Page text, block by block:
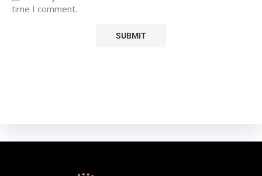
time I comment.